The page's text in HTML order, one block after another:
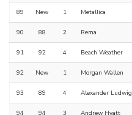
89 New 1 Metallica
90 88 2 Rema
91 92 4 Beach Weather
92 New 1 Morgan Wallen
93 89 4 Alexander Ludwig